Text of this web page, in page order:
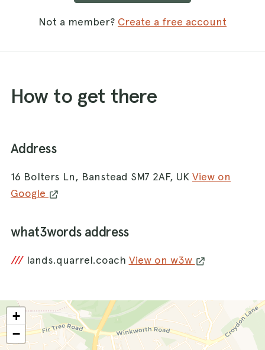
Not a member? Create a free account
How to get there
Address
16 Bolters Ln, Banstead SM7 2AF, UK View on
Google
what3words address
/// lands.quarrel.coach View on w3w
+
−